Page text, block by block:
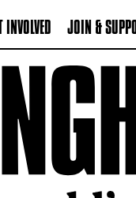
INVOLVED JOIN &